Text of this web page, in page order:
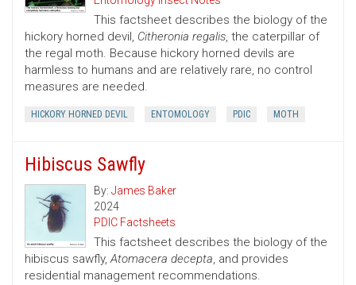
This factsheet describes the biology of the
hickory horned devil, Citheronia regalis, the caterpillar of
the regal moth. Because hickory horned devils are
harmless to humans and are relatively rare, no control
measures are needed.
HICKORY HORNED DEVIL ENTOMOLOGY PDIC MOTH
Hibiscus Sawfly
By: James Baker
2024
PDIC Factsheets
This factsheet describes the biology of the
hibiscus sawfly,Atomacera decepta, and provides
residential management recommendations.